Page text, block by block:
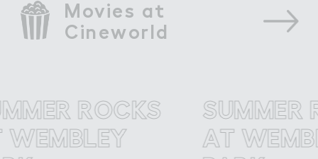
Movies at
Cineworld
ROCKS
SUMMER
AT